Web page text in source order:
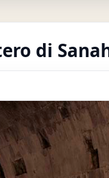
di